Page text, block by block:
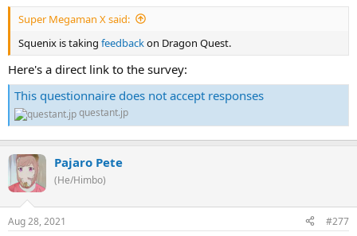
Super Megaman X said:
Squenix is taking feedbackon Dragon Quest.
Here's a direct link to the survey:
This questionnaire does not accept responses
questant.jp
Pajaro Pete
(He/Himbo)
Aug 28, 2021 #277